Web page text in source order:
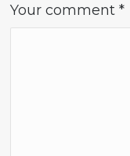
Your comment*